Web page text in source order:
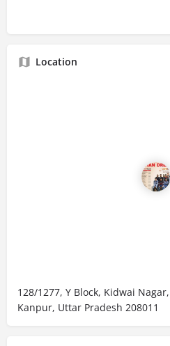
Location
128/1277, Y Block, Kidwai Nagar,
Kanpur, Uttar Pradesh 208011